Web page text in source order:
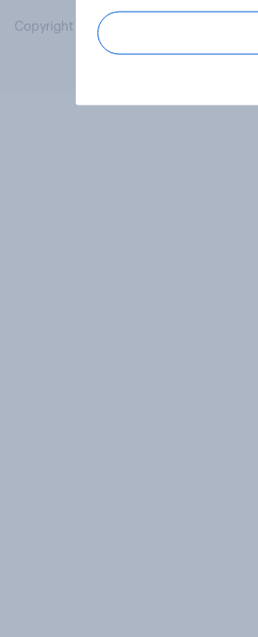
Copyright © 2026 YouGov PLC. All Rights